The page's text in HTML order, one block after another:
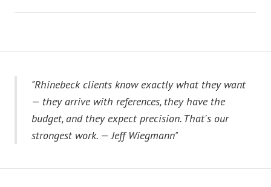
"Rhinebeck clients know exactly what they want
— they arrive with references, they have the
budget, and they expect precision. That's our
strongest work. — Jeff Wiegmann"